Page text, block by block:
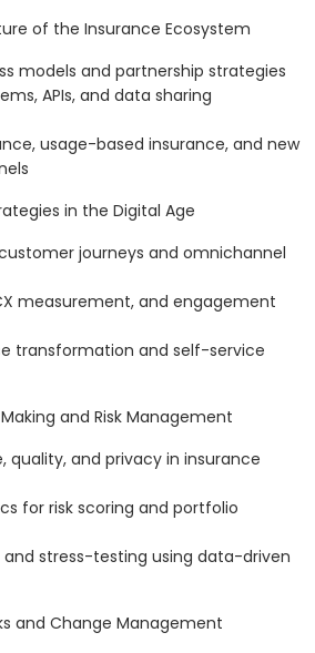
of the Insurance Ecosystem
models and partnership strategies
APIs, and data sharing
usage-based insurance, and new
in the Digital Age
journeys and omnichannel
measurement, and engagement
transformation and self-service
and Risk Management
quality, and privacy in insurance
for risk scoring and portfolio
and stress-testing using data-driven
and Change Management